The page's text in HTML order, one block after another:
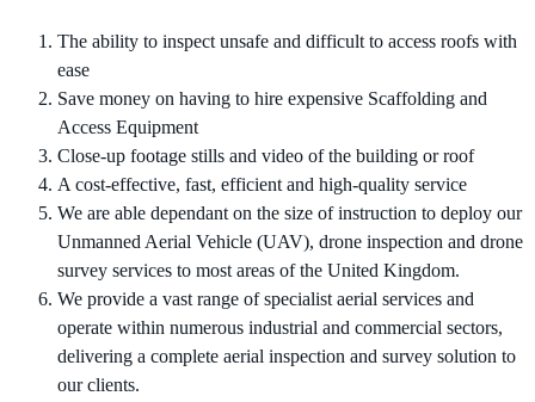
The ability to inspect unsafe and difficult to access roofs with
ease
Save money on having to hire expensive Scaffolding and
Access Equipment
Close-up footage stills and video of the building or roof
A cost-effective, fast, efficient and high-quality service
We are able dependant on the size of instruction to deploy our
Unmanned Aerial Vehicle (UAV), drone inspection and drone
survey services to most areas of the United Kingdom.
We provide a vast range of specialist aerial services and
operate within numerous industrial and commercial sectors,
delivering a complete aerial inspection and survey solution to
our clients.